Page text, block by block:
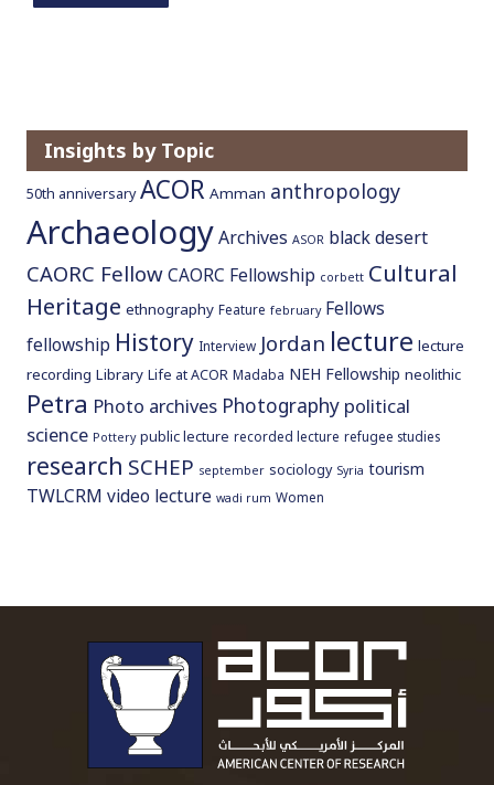
Insights by Topic
50th anniversary ACOR Amman anthropology
ArchaeologyArchives ASOR black desert
CAORC FellowCAORC Fellowship corbett Cultural
Heritage ethnography Feature february Fellows
fellowship History Interview Jordan lecture lecture
recording Library Life at ACOR Madaba NEH Fellowship neolithic
Petra Photo archives Photography political
science Pottery public lecture recorded lecture refugee studies
research SCHEP september sociology Syria tourism
TWLCRM video lecture wadi rum Women